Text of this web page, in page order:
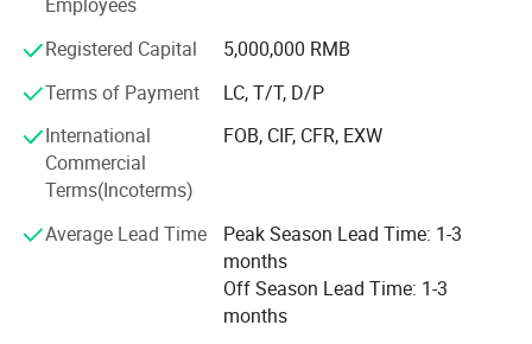
Europe: Romania, Poland, Turkey, Spain, etc., -Southeast
Asia: India, Pakistan, Bangladesh, Nepal, etc.
With more than 20 years of OEM experience, Suntec is not
only a tool manufacturer, but also a solution provider.
Suntec devoted to establishing long-term mutual
beneficial cooperative relations with all customers and
offering our customers with high quality products,
professional and devoted spirit, Suntec family aims to
make progress and development every day. Suntec
welcomes all good friends and premium customers to join
Employees
Registered Capital
5,000,000 RMB
Terms of Payment
LC, T/T, D/P
International
Commercial
Terms(Incoterms)
FOB, CIF, CFR, EXW
Average Lead Time
Peak Season Lead Time: 1-3
months
Off Season Lead Time: 1-3
months